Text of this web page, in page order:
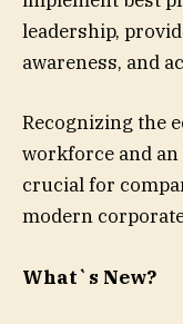
leadership,
awareness, and
Recognizing the
workforce and
crucial for
modern
What`s New?